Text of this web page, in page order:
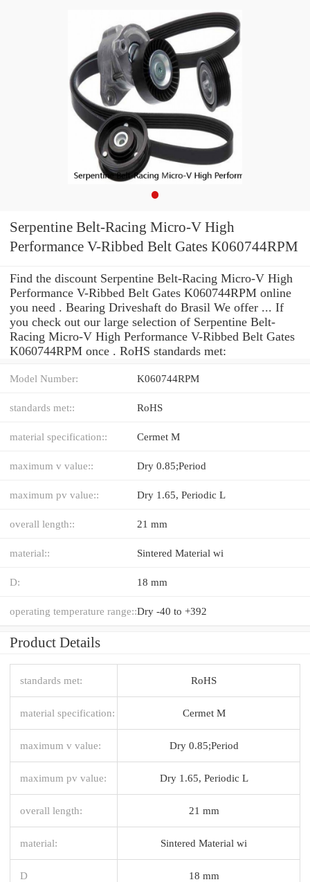
Serpentine Belt-Racing Micro-V High
Performance V-Ribbed Belt Gates K060744RPM
Find the discount Serpentine Belt-Racing Micro-V High
Performance V-Ribbed Belt Gates K060744RPM online
you need . Bearing Driveshaft do Brasil We offer ... If
you check out our large selection of Serpentine Belt-
Racing Micro-V High Performance V-Ribbed Belt Gates
K060744RPM once . RoHS standards met:
Model Number: K060744RPM
standards met:: RoHS
material specification:: Cermet M
maximum v value:: Dry 0.85;Period
maximum pv value:: Dry 1.65, Periodic L
overall length:: 21 mm
material:: Sintered Material wi
D: 18 mm
operating temperature range::Dry -40 to +392
Product Details
standards met: RoHS
material specification: Cermet M
maximum v value: Dry 0.85;Period
maximum pv value: Dry 1.65, Periodic L
overall length: 21 mm
material: Sintered Material wi
D 18 mm